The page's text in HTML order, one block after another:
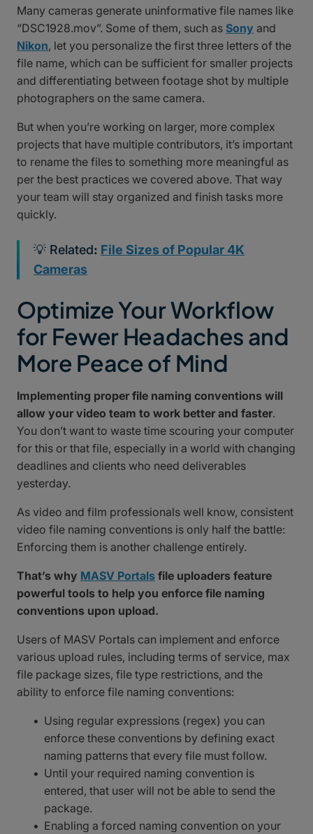
Many cameras generate uninformative file names like
“DSC1928.mov”. Some of them, such as Sony and
Nikon, let you personalize the first three letters of the
file name, which can be sufficient for smaller projects
and differentiating between footage shot by multiple
photographers on the same camera.
But when you’re working on larger, more complex
projects that have multiple contributors, it’s important
to rename the files to something more meaningful as
per the best practices we covered above. That way
your team will stay organized and finish tasks more
quickly.
💡 Related: File Sizes of Popular 4K
Cameras
Optimize Your Workflow
for Fewer Headaches and
More Peace of Mind
Implementing proper file naming conventions will
allow your video team to work better and faster.
You don’t want to waste time scouring your computer
for this or that file, especially in a world with changing
deadlines and clients who need deliverables
yesterday.
As video and film professionals well know, consistent
video file naming conventions is only half the battle:
Enforcing them is another challenge entirely.
That’s why MASV Portals file uploaders feature
powerful tools to help you enforce file naming
conventions upon upload.
Users of MASV Portals can implement and enforce
various upload rules, including terms of service, max
file package sizes, file type restrictions, and the
ability to enforce file naming conventions:
Using regular expressions (regex) you can
enforce these conventions by defining exact
naming patterns that every file must follow.
Until your required naming convention is
entered, that user will not be able to send the
package.
Enabling a forced naming convention on your